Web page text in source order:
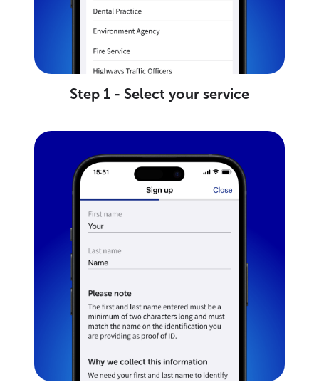
Step 1 - Select your service